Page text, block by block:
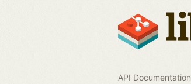
API Documentation